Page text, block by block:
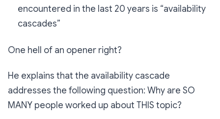
encountered in the last 20 years is “availability
cascades”
One hell of an opener right?
He explains that the availability cascade
addresses the following question: Why are SO
MANY people worked up about THIS topic?